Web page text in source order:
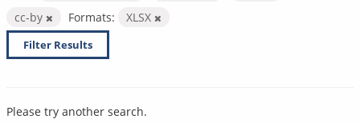
cc-by
Formats: XLSX
Filter Results
Please try another search.